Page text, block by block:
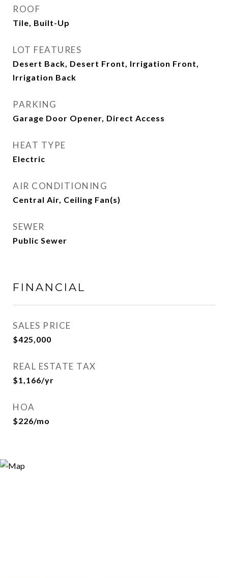
ROOF
Tile, Built-Up
LOT FEATURES
Desert Back, Desert Front, Irrigation Front,
Irrigation Back
PARKING
Garage Door Opener, Direct Access
HEAT TYPE
Electric
AIR CONDITIONING
Central Air, Ceiling Fan(s)
SEWER
Public Sewer
FINANCIAL
SALES PRICE
$425,000
REAL ESTATE TAX
$1,166/yr
HOA
$226/mo